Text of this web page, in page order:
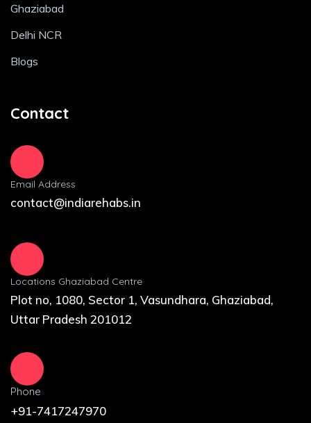
Ghaziabad
Delhi NCR
Blogs
Contact
Email Address
contact@indiarehabs.in
Locations Ghaziabad Centre
Plot no, 1080, Sector 1, Vasundhara, Ghaziabad,
Uttar Pradesh 201012
Phone
+91-7417247970